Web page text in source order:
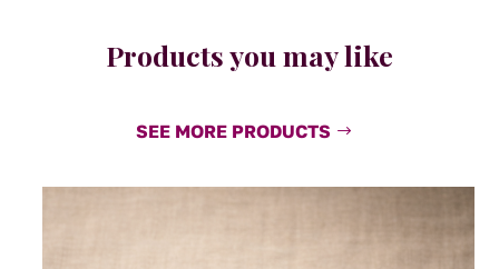
Products you may like
SEE MORE PRODUCTS